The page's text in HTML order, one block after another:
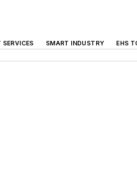
SERVICES SMART INDUSTRY EHS